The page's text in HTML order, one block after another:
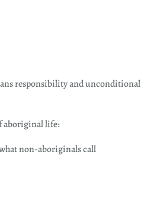
responsibility and unconditional
aboriginal life:
non-aboriginals call